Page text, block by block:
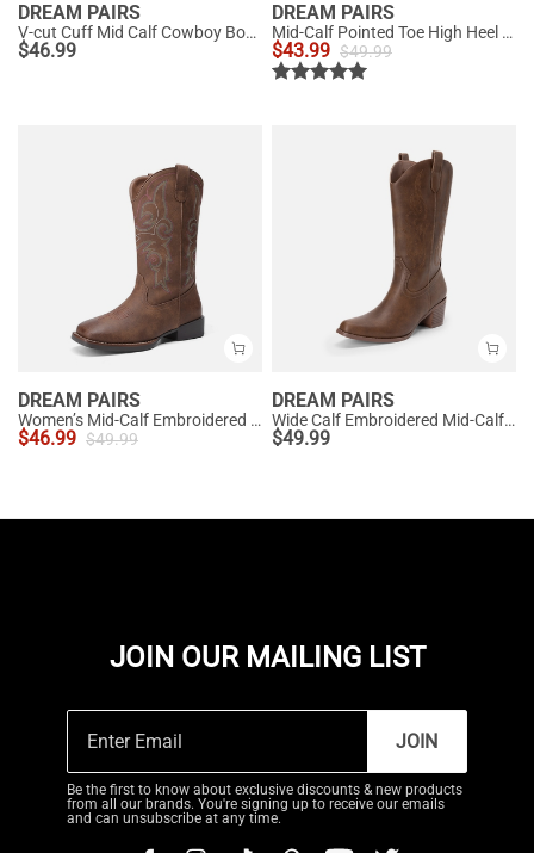
DREAM PAIRS
V-cut Cuff Mid Calf Cowboy Boots
$46.99
DREAM PAIRS
Mid-Calf Pointed Toe High Heel Boots
$43.99 $49.99
DREAM PAIRS
Women’s Mid-Calf Embroidered Cowboy Boots
$46.99 $49.99
DREAM PAIRS
Wide Calf Embroidered Mid-Calf Cowboy Boots
$49.99
JOIN OUR MAILING LIST
JOIN
Be the first to know about exclusive discounts & new products
from all our brands. You're signing up to receive our emails
and can unsubscribe at any time.